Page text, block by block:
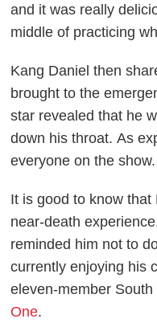
and it was really
middle of practicing
Kang Daniel then
brought to the
star revealed that he
down his throat.As
everyone on the show.
It is good to know
near-death
reminded him not to
currently enjoying his
eleven-member
One.